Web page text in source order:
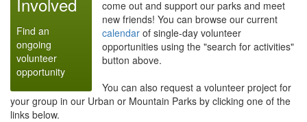
Find an
ongoing
volunteer
opportunity
come out and support our parks and meet
new friends! You can browse our current
calendar of single-day volunteer
opportunities using the "search for activities"
button above.
You can also request a volunteer project for
your group in our Urban or Mountain Parks by clicking one of the
links below.